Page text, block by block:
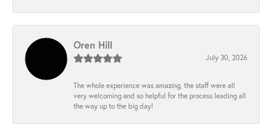
Oren Hill
July 30, 2026
The whole experience was amazing, the staff were all
very welcoming and so helpful for the process leading all
the way up to the big day!